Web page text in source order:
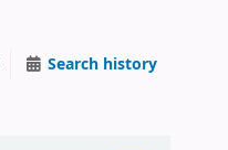
Search history